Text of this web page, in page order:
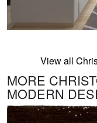
View all
MORE
MODERN